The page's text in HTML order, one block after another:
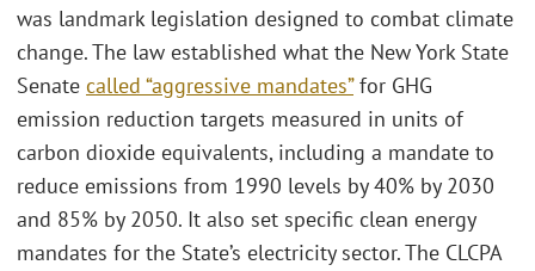
was landmark legislation designed to combat climate
change. The law established what the New York State
Senate called “aggressive mandates”for GHG
emission reduction targets measured in units of
carbon dioxide equivalents, including a mandate to
reduce emissions from 1990 levels by 40% by 2030
and 85% by 2050. It also set specific clean energy
mandates for the State’s electricity sector. The CLCPA